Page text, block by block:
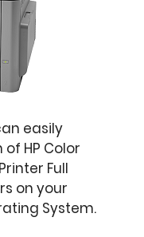
easily
HP Color
Full
on your
System.